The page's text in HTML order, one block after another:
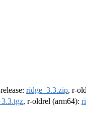
ridge_3.3.zip, r-
, r-oldrel (arm64):